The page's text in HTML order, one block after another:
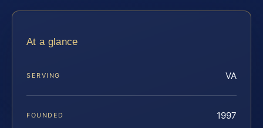
At a glance
SERVING VA
FOUNDED 1997